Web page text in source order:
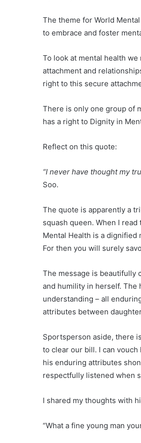
The theme for World
to embrace and foster
To look at mental health
attachment and
right to this secure
There is only one group of
has a right to Dignity in
Reflect on this quote:
“I never have thought my
Soo.
The quote is apparently a
squash queen. When I
Mental Health is a dignified
For then you will surely
The message is beautifully
and humility in herself. The
understanding – all
attributes between
Sportsperson aside, there
to clear our bill. I can
his enduring attributes
respectfully listened when
I shared my thoughts with
“What a fine young man